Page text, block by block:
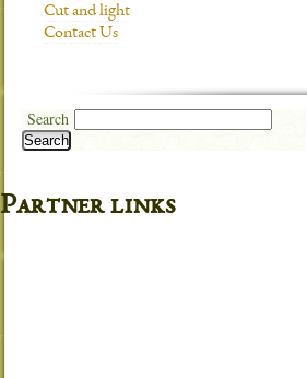
Cut and light
Contact Us
Search
Search
Partner links